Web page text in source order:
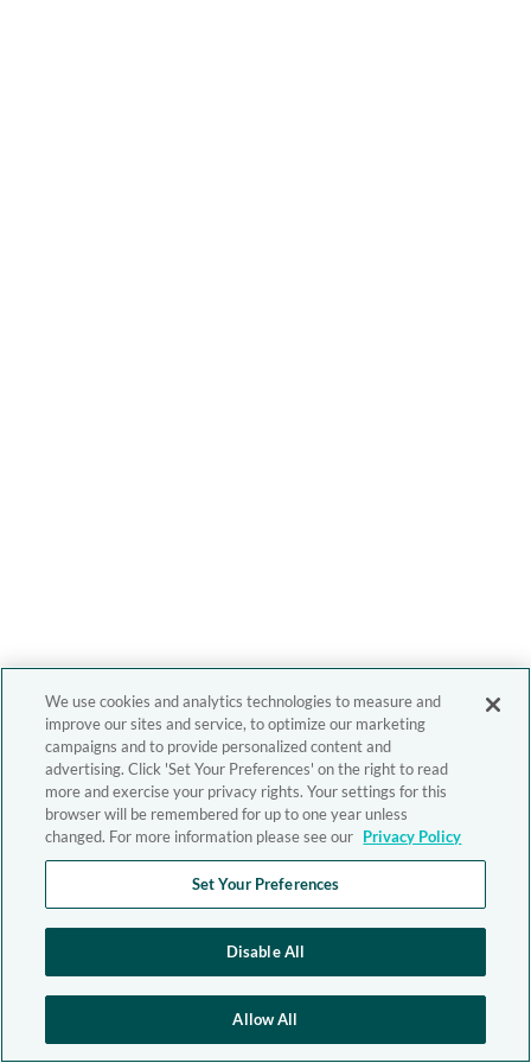
We use cookies and analytics technologies to measure and
improve our sites and service, to optimize our marketing
campaigns and to provide personalized content and
advertising. Click 'Set Your Preferences' on the right to read
more and exercise your privacy rights. Your settings for this
browser will be remembered for up to one year unless
changed. For more information please see our Privacy Policy
Set Your Preferences
Disable All
Allow All